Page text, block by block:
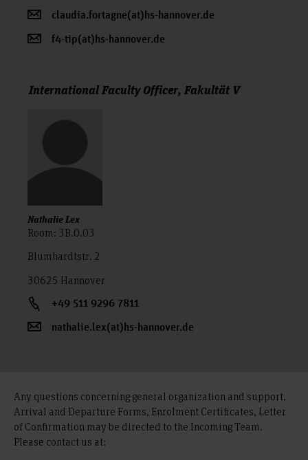
claudia.fortagne(at)hs-hannover.de
f4-tip(at)hs-hannover.de
International Faculty Officer, Fakultät V
Nathalie Lex
Room: 3B.0.03
Blumhardtstr. 2
30625 Hannover
+49 511 9296 7811
nathalie.lex(at)hs-hannover.de
Any questions concerning general organization and support,
Arrival and Departure Forms, Enrolment Certificates, Letter
of Confirmation may be directed to the Incoming Team.
Please contact us at: